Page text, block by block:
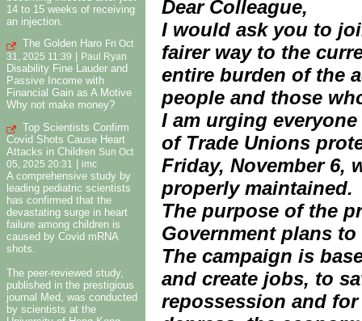
14 to 15 weeks of receiving
an injection.
The Golden Haro Fri Oct
31, 2025 11:39
Paul Ryan
Disability Fine Lauder and
Passive Income with
Financial Gain as A Motive
Why not make money?
Top Scientists Confirm
Covid Shots Cause Heart
Attacks in Children Sun Oct
05, 2025 20:31
imc
A comprehensive study by
leading pediatric scientists
has confirmed that the
devastating surge in heart
failure among children is
caused by Covid mRNA
shots.
The peer-reviewed study,
published in the prestigious
journal Med, was conducted
by scientists at the
Dear Colleague,
I would ask you to
fairer way to the
entire burden of the
people and those
I am urging
of Trade Unions
Friday, November 6,
properly maintained.
The purpose of the
Government plans
The campaign is
and create jobs, to
repossession and